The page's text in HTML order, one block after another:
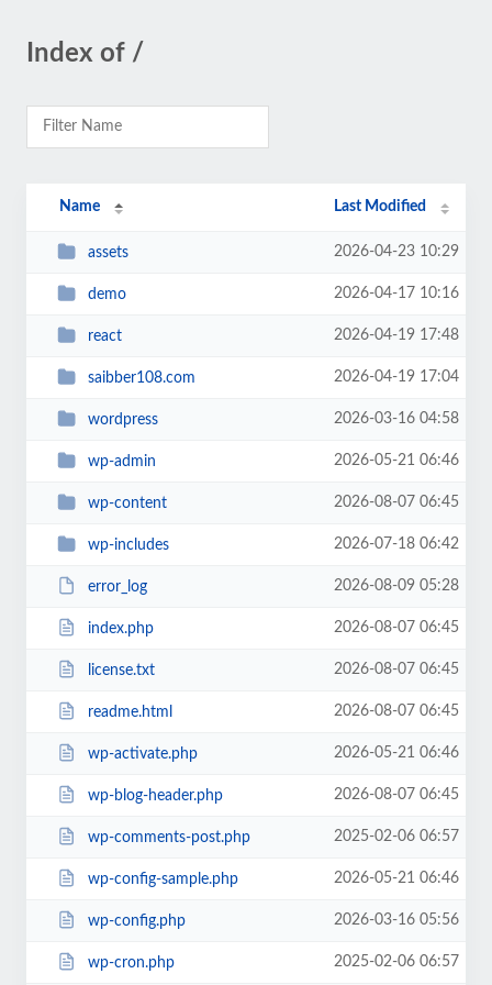
Index of /
Name Last Modified
assets 2026-04-23 10:29
demo 2026-04-17 10:16
react 2026-04-19 17:48
saibber108.com 2026-04-19 17:04
wordpress 2026-03-16 04:58
wp-admin 2026-05-21 06:46
wp-content 2026-08-07 06:45
wp-includes 2026-07-18 06:42
error_log 2026-08-09 05:28
index.php 2026-08-07 06:45
license.txt 2026-08-07 06:45
readme.html 2026-08-07 06:45
wp-activate.php 2026-05-21 06:46
wp-blog-header.php 2026-08-07 06:45
wp-comments-post.php 2025-02-06 06:57
wp-config-sample.php 2026-05-21 06:46
wp-config.php 2026-03-16 05:56
wp-cron.php 2025-02-06 06:57